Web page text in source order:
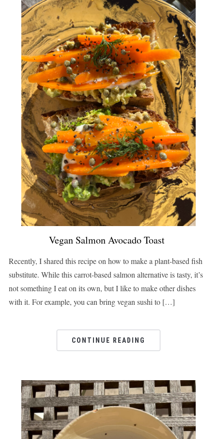
Vegan Salmon Avocado Toast
Recently, I shared this recipe on how to make a plant-based fish
substitute. While this carrot-based salmon alternative is tasty, it’s
not something I eat on its own, but I like to make other dishes
with it. For example, you can bring vegan sushi to […]
CONTINUE READING